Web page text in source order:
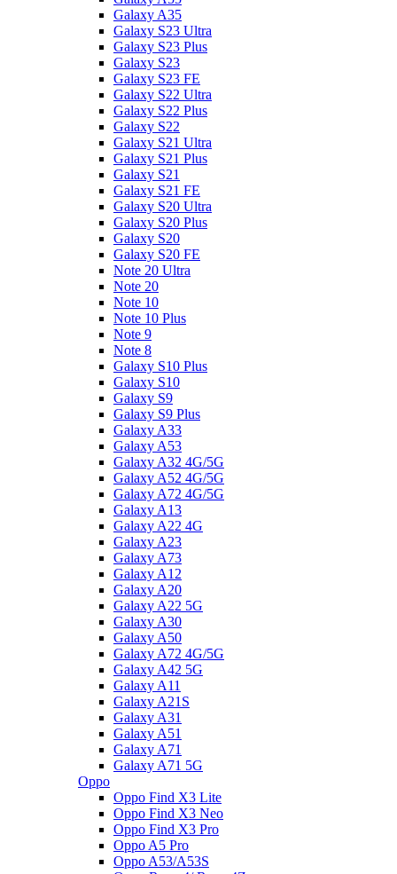
Galaxy A35
Galaxy S23 Ultra
Galaxy S23 Plus
Galaxy S23
Galaxy S23 FE
Galaxy S22 Ultra
Galaxy S22 Plus
Galaxy S22
Galaxy S21 Ultra
Galaxy S21 Plus
Galaxy S21
Galaxy S21 FE
Galaxy S20 Ultra
Galaxy S20 Plus
Galaxy S20
Galaxy S20 FE
Note 20 Ultra
Note 20
Note 10
Note 10 Plus
Note 9
Note 8
Galaxy S10 Plus
Galaxy S10
Galaxy S9
Galaxy S9 Plus
Galaxy A33
Galaxy A53
Galaxy A32 4G/5G
Galaxy A52 4G/5G
Galaxy A72 4G/5G
Galaxy A13
Galaxy A22 4G
Galaxy A23
Galaxy A73
Galaxy A12
Galaxy A20
Galaxy A22 5G
Galaxy A30
Galaxy A50
Galaxy A72 4G/5G
Galaxy A42 5G
Galaxy A11
Galaxy A21S
Galaxy A31
Galaxy A51
Galaxy A71
Galaxy A71 5G
Oppo
Oppo Find X3 Lite
Oppo Find X3 Neo
Oppo Find X3 Pro
Oppo A5 Pro
Oppo A53/A53S